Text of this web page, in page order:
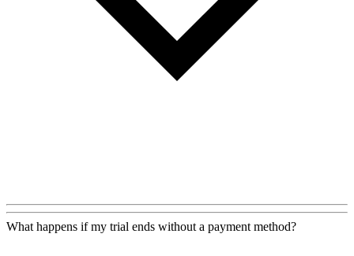
What happens if my trial ends without a payment method?